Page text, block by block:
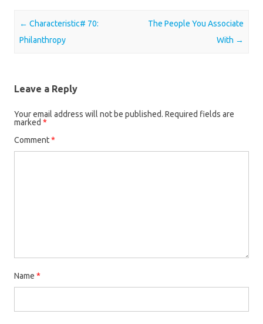
Post navigation
← Characteristic# 70:
Philanthropy
The People You Associate
With →
Leave a Reply
Your email address will not be published. Required fields are
marked *
Comment*
Name *